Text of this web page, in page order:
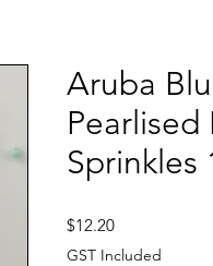
Aruba
Sprinkles
$12.20Price
GST Included